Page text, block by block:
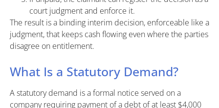
court judgment and enforce it.
The result is a binding interim decision, enforceable like a
judgment, that keeps cash flowing even where the parties
disagree on entitlement.
What Is a Statutory Demand?
A statutory demand is a formal notice served on a
company requiring payment of a debt of at least $4,000